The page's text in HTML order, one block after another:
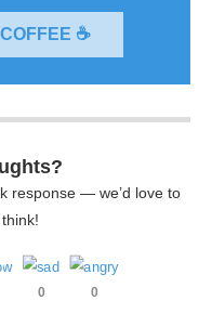
☕
response — we’d love to
0 0